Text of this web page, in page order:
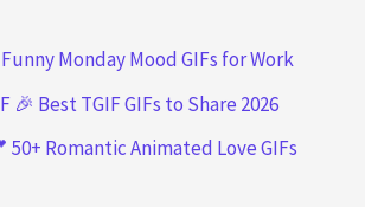
Monday Mood GIFs for Work
🎉 Best TGIF GIFs to Share 2026
50+ Romantic Animated Love GIFs